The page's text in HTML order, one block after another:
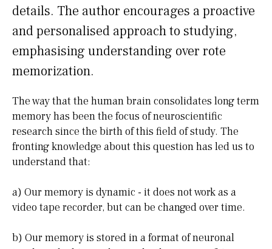
details. The author encourages a proactive
and personalised approach to studying,
emphasising understanding over rote
memorization.
The way that the human brain consolidates long term
memory has been the focus of neuroscientific
research since the birth of this field of study. The
fronting knowledge about this question has led us to
understand that:
a) Our memory is dynamic - it does not work as a
video tape recorder, but can be changed over time.
b) Our memory is stored in a format of neuronal